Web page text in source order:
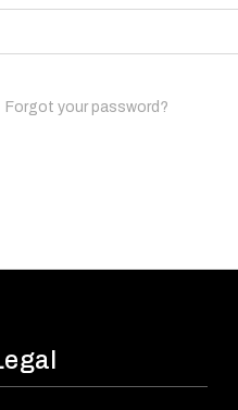
Forgot your password?